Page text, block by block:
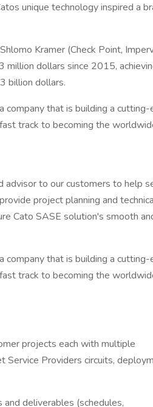
unique technology inspired a
Kramer (Check Point,
million dollars since 2015,
billion dollars.
company that is building a cutting-
track to becoming the
advisor to our customers to help
project planning and
Cato SASE solution's smooth
company that is building a cutting-
track to becoming the
projects each with multiple
Service Providers circuits,
deliverables (schedules,